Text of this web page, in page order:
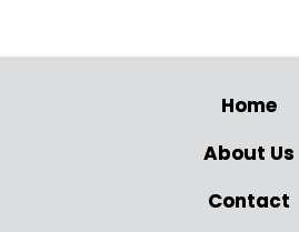
Home
About Us
Contact